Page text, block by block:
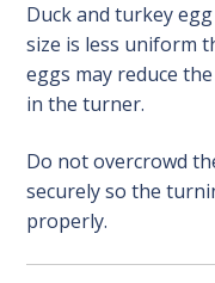
Duck and turkey
size is less uniform
eggs may reduce
in the turner.
Do not overcrowd
securely so the
properly.